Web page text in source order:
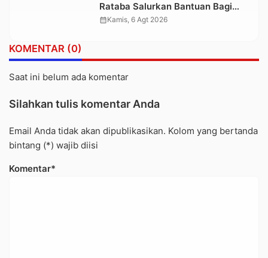
Rataba Salurkan Bantuan Bagi
Warga Terdampak Longsor di
calendar_monthKamis, 6 Agt 2026
KOMENTAR (0)
Saat ini belum ada komentar
Silahkan tulis komentar Anda
Email Anda tidak akan dipublikasikan. Kolom yang bertanda
bintang (*) wajib diisi
Komentar*